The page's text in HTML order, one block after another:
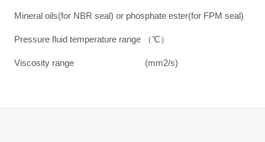
Mineral oils(for NBR seal) or phosphate ester(for FPM seal)
Pressure fluid temperature range （℃）
Viscosity range (mm2/s)